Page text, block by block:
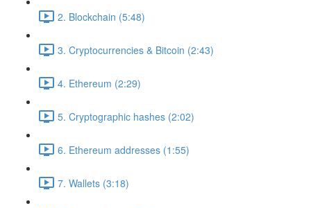
2. Blockchain (5:48)
3. Cryptocurrencies & Bitcoin (2:43)
4. Ethereum (2:29)
5. Cryptographic hashes (2:02)
6. Ethereum addresses (1:55)
7. Wallets (3:18)